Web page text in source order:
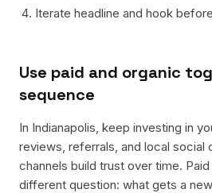
Iterate headline and hook
Use paid and organic
sequence
In Indianapolis, keep investing in
reviews, referrals, and local social
channels build trust over time.
different question: what gets a